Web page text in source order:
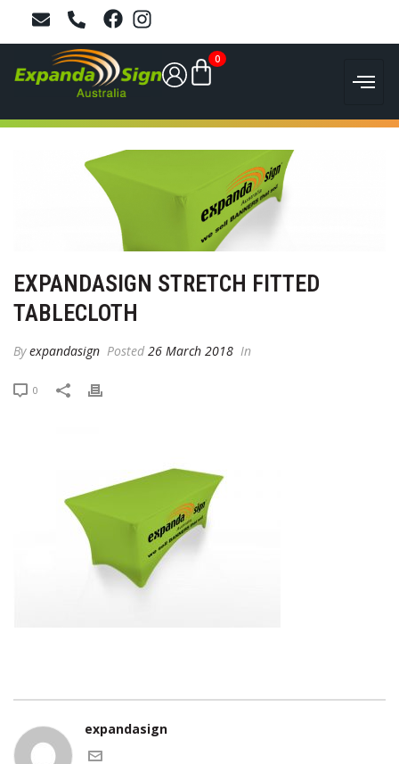
0
EXPANDASIGN STRETCH FITTED
TABLECLOTH
Byexpandasign Posted 26 March 2018 In
0
expandasign